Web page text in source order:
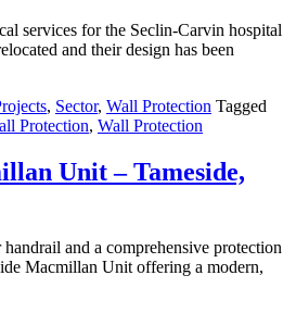
services for the Seclin-Carvin hospital
and their design has been
, Sector, Wall Protection Tagged
Protection, Wall Protection
Unit – Tameside,
and a comprehensive protection
Macmillan Unit offering a modern,